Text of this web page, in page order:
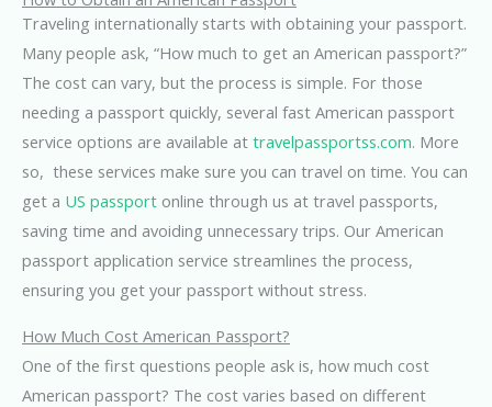
Traveling internationally starts with obtaining your passport.
Many people ask, “How much to get an American passport?”
The cost can vary, but the process is simple. For those
needing a passport quickly, several fast American passport
service options are available at travelpassportss.com. More
so, these services make sure you can travel on time. You can
get a US passport online through us at travel passports,
saving time and avoiding unnecessary trips. Our American
passport application service streamlines the process,
ensuring you get your passport without stress.
How Much Cost American Passport?
One of the first questions people ask is, how much cost
American passport? The cost varies based on different